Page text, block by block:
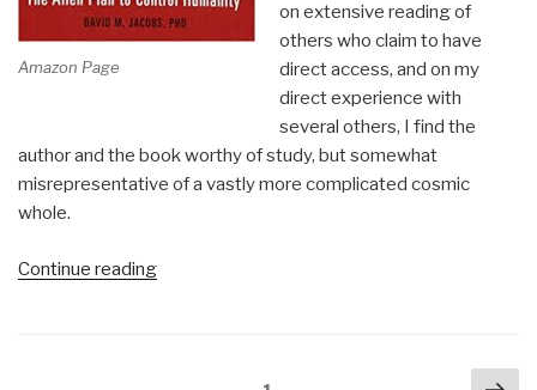
Amazon Page
on extensive reading of
others who claim to have
direct access, and on my
direct experience with
several others, I find the
author and the book worthy of study, but somewhat
misrepresentative of a vastly more complicated cosmic
whole.
Continue reading“Review: